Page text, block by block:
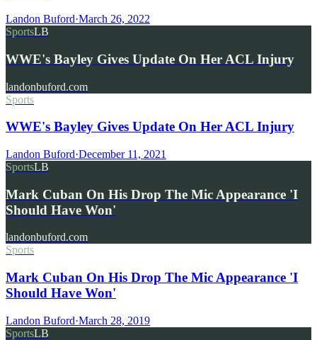
Landon Buford·March 26, 2022
SportsLB
WWE's Bayley Gives Update On Her ACL Injury
landonbuford.com
Sports
WWE's Bayley Gives Update On Her ACL Injury
Landon Buford·December 11, 2021
SportsLB
Mark Cuban On His Drop The Mic Appearance 'I
Should Have Won'
landonbuford.com
Sports
Mark Cuban On His Drop The Mic Appearance 'I
Should Have Won'
Landon Buford·March 28, 2019
SportsLB